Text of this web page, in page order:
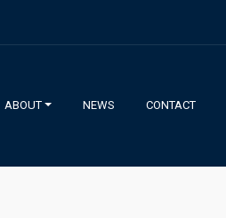
ABOUT NEWS CONTACT